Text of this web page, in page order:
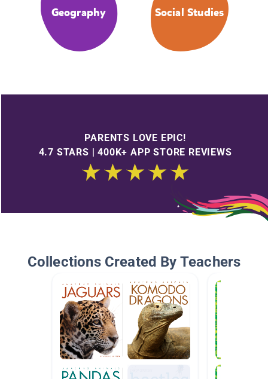
Geography Social Studies
PARENTS LOVE EPIC!
4.7 STARS | 400K+ APP STORE REVIEWS
Collections Created By Teachers